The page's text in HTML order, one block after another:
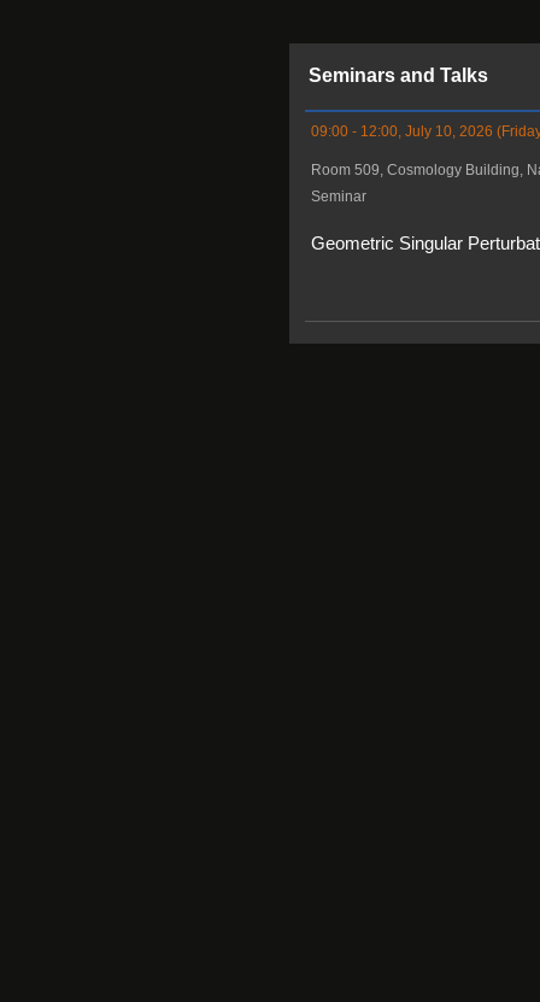
Seminars and Talks
09:00 - 12:00, July 10, 2026
Room 509, Cosmology Building,
Seminar
Geometric Singular